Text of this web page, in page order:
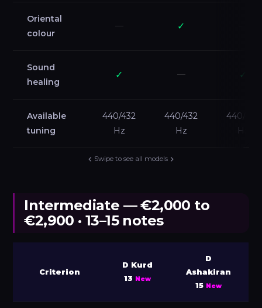
Oriental
colour
— ✓
Sound
healing
✓ — ✓
Available
tuning
440/432
Hz
440/432
Hz
440/432
Hz
Swipe to see all models
Intermediate — €2,000 to
€2,900 · 13–15 notes
Criterion
D Kurd
13 New
D
Ashakiran
15 New